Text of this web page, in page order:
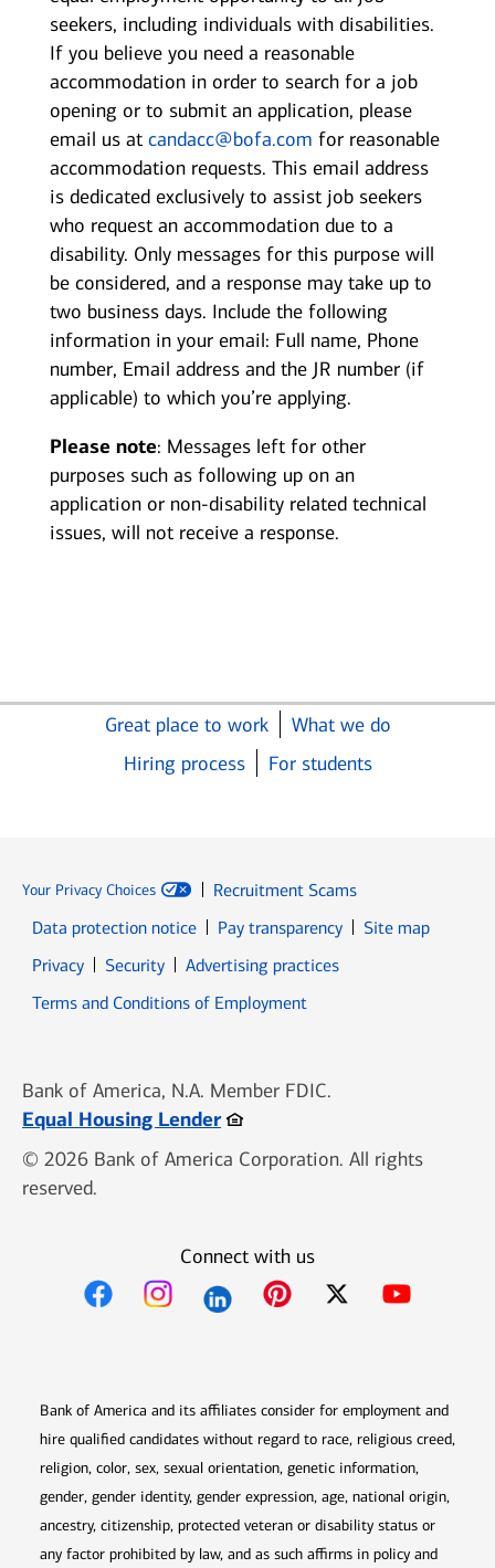
seekers, including individuals with disabilities.
If you believe you need a reasonable
accommodation in order to search for a job
opening or to submit an application, please
email us at candacc@bofa.com for reasonable
accommodation requests. This email address
is dedicated exclusively to assist job seekers
who request an accommodation due to a
disability. Only messages for this purpose will
be considered, and a response may take up to
two business days. Include the following
information in your email: Full name, Phone
number, Email address and the JR number (if
applicable) to which you’re applying.
Please note: Messages left for other
purposes such as following up on an
application or non-disability related technical
issues, will not receive a response.
Great place to work
What we do
Hiring process
For students
Your Privacy Choices
Recruitment Scams
Data protection notice
Pay transparency
Site map
PrivacyOpens in new window
SecurityOpens in new window
Advertising practices
Terms and Conditions of Employment
Bank of America, N.A. Member FDIC.
Equal Housing LenderOpens in new window
© 2026 Bank of America Corporation. All rights
reserved.
Connect with us
Bank of America and its affiliates consider for employment and
hire qualified candidates without regard to race, religious creed,
religion, color, sex, sexual orientation, genetic information,
gender, gender identity, gender expression, age, national origin,
ancestry, citizenship, protected veteran or disability status or
any factor prohibited by law, and as such affirms in policy and